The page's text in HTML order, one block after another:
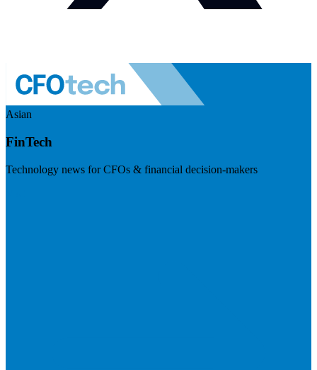
Asian
FinTech
Technology news for CFOs & financial decision-makers